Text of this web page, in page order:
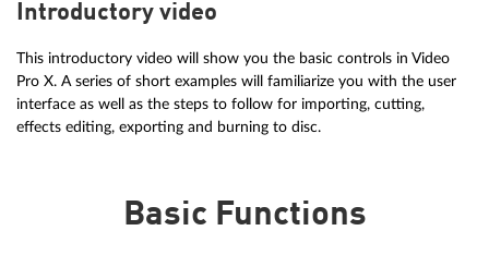
Introductory video
This introductory video will show you the basic controls in Video
Pro X. A series of short examples will familiarize you with the user
interface as well as the steps to follow for importing, cutting,
effects editing, exporting and burning to disc.
Basic Functions